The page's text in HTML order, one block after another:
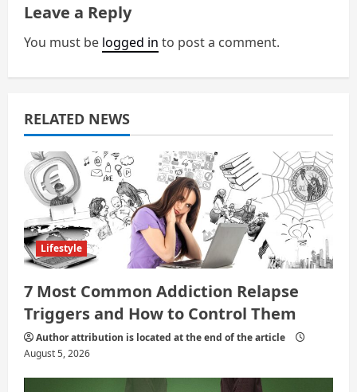
v
i
g
a
t
i
o
n
Leave a Reply
You must be logged in to post a comment.
RELATED NEWS
Lifestyle
7 Most Common Addiction Relapse
Triggers and How to Control Them
Author attribution is located at the end of the article
August 5, 2026